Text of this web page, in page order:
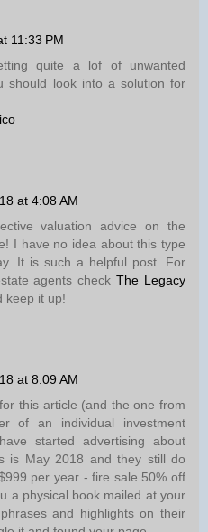
11:33 PM
quite a lof of unwanted
should look into a solution for
at 4:08 AM
valuation advice on the
I have no idea about this type
It is such a helpful post. For
agents checkThe Legacy
keep it up!
at 8:09 AM
this article (and the one from
of an individual investment
started advertising about
is May 2018 and they still do
per year - fire sale 50% off
a physical book mailed at your
and highlights on their